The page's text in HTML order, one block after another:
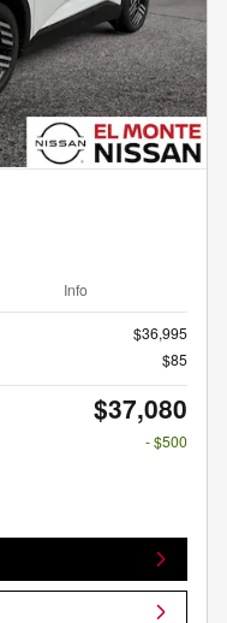
Info
$36,995
$85
$37,080
- $500